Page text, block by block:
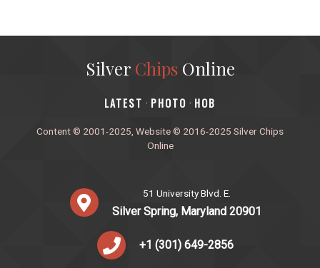
Silver ChipsOnline
‎LATEST · PHOTO · HOB
Content © 2001-2025, Website © 2016-2025 Silver Chips
Online
51 University Blvd. E.
Silver Spring, Maryland 20901
+1 (301) 649-2856